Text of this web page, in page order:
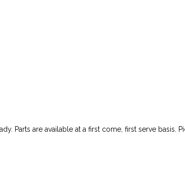
Parts are available at a first come, first serve basis.